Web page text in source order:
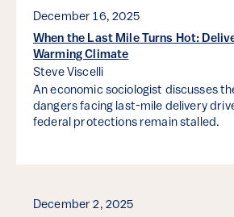
December 16, 2025
When the Last Mile Turns Hot:
Warming Climate
Steve Viscelli
An economic sociologist discusses
dangers facing last-mile delivery
federal protections remain stalled.
December 2, 2025